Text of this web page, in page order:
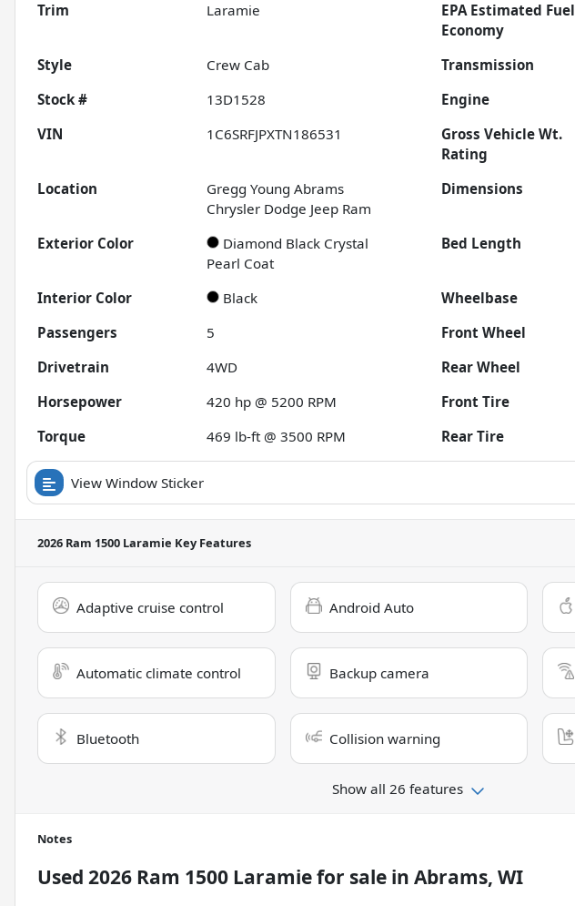
Trim
Laramie
Fuel
Economy
Style Crew Cab Transmission
Stock #
13D1528 Engine
VIN
1C6SRFJPXTN186531
Gross Vehicle Wt.
Rating
Location
Gregg Young Abrams
Chrysler Dodge Jeep Ram
Dimensions
Exterior Color
Diamond Black Crystal
Pearl Coat
Bed Length
Interior Color Black Wheelbase
Passengers
5 Front Wheel
Drivetrain
4WD Rear Wheel
Horsepower
420 hp @ 5200 RPM Front Tire
Torque
469 lb-ft @ 3500 RPM Rear Tire
View Window Sticker
2026 Ram 1500 Laramie Key Features
Adaptive cruise control Android Auto
Automatic climate control Backup camera
Bluetooth Collision warning
Show all 26 features
Notes
Used 2026 Ram 1500 Laramiefor sale in Abrams, WI